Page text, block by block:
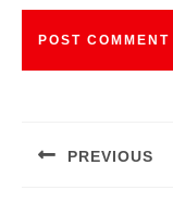
PREVIOUS